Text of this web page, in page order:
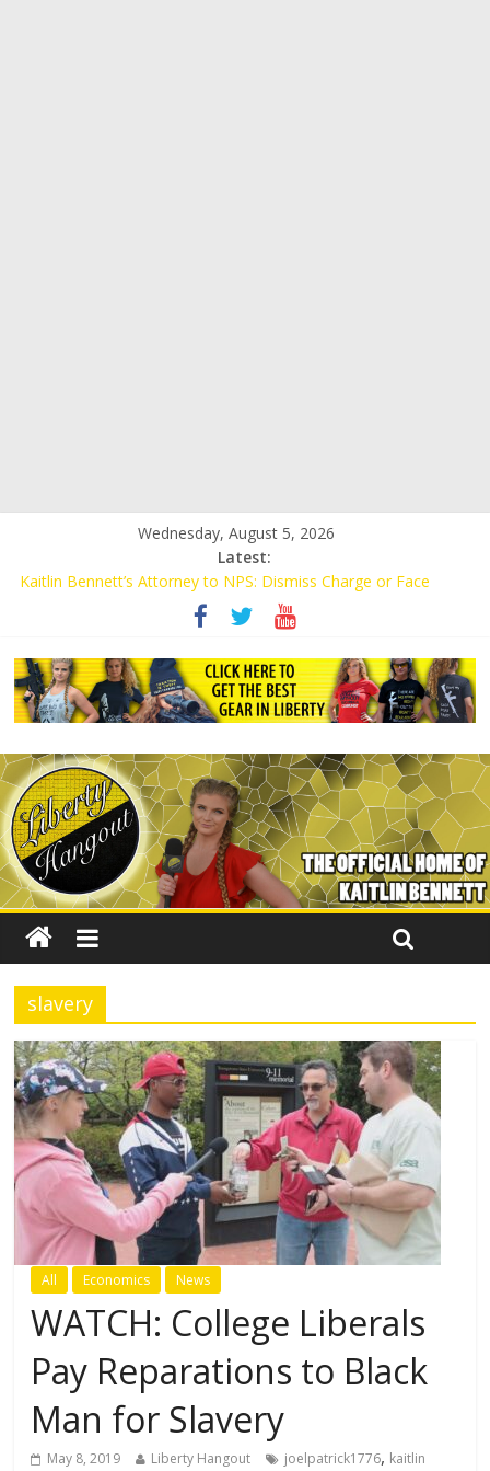
Wednesday, August 5, 2026
Latest:
Kaitlin Bennett’s Attorney to NPS: Dismiss Charge or Face
Kaitlin Bennett’s Attorney Warns Lakeland: Stop Chilling Free
Speech or Face Lawsuit
Liberal Student Calls Kaitlin Bennett’s Black Security Guards
“Monkeys”
Kaitlin Bennett Demands Apology from UCF for Accusing Her of
Agitation
Conservative Students Receive Threats for Defending Kaitlin
Bennett at Ohio University
slavery
All Economics News
WATCH: College Liberals
Pay Reparations to Black
Man for Slavery
May 8, 2019 Liberty Hangout joelpatrick1776, kaitlin